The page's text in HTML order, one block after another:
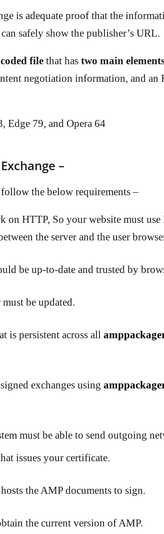
is adequate proof that the
safely show the publisher’s URL.
file that has two main
negotiation information, and an
Edge 79, and Opera 64
–
the below requirements –
on HTTP, So your website must
the server and the user
be up-to-date and trusted by
be updated.
is persistent across all
exchanges using
must be able to send outgoing
issues your certificate.
the AMP documents to sign.
the current version of AMP.